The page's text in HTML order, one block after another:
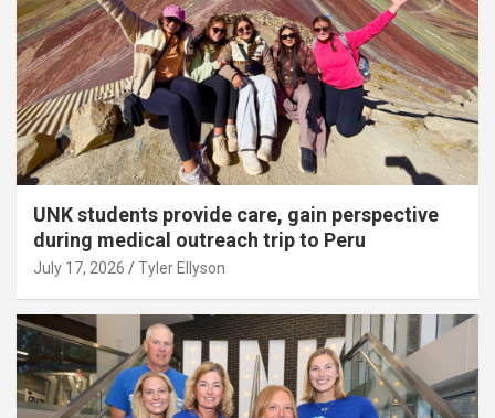
UNK students provide care, gain perspective
during medical outreach trip to Peru
July 17, 2026 Tyler Ellyson